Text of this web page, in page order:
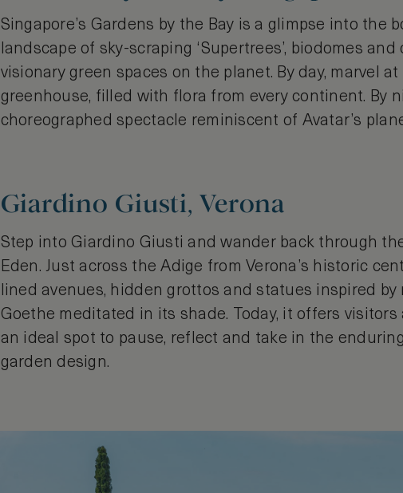
Singapore’s Gardens by the Bay is a glimpse into the
landscape of sky-scraping ‘Supertrees’, biodomes
visionary green spaces on the planet. By day, marvel
greenhouse, filled with flora from every continent. By
choreographed spectacle reminiscent of Avatar’s
Giardino Giusti, Verona
Step into Giardino Giusti and wander back through
Eden. Just across the Adige from Verona’s historic
lined avenues, hidden grottos and statues inspired by
Goethe meditated in its shade. Today, it offers
an ideal spot to pause, reflect and take in the
garden design.